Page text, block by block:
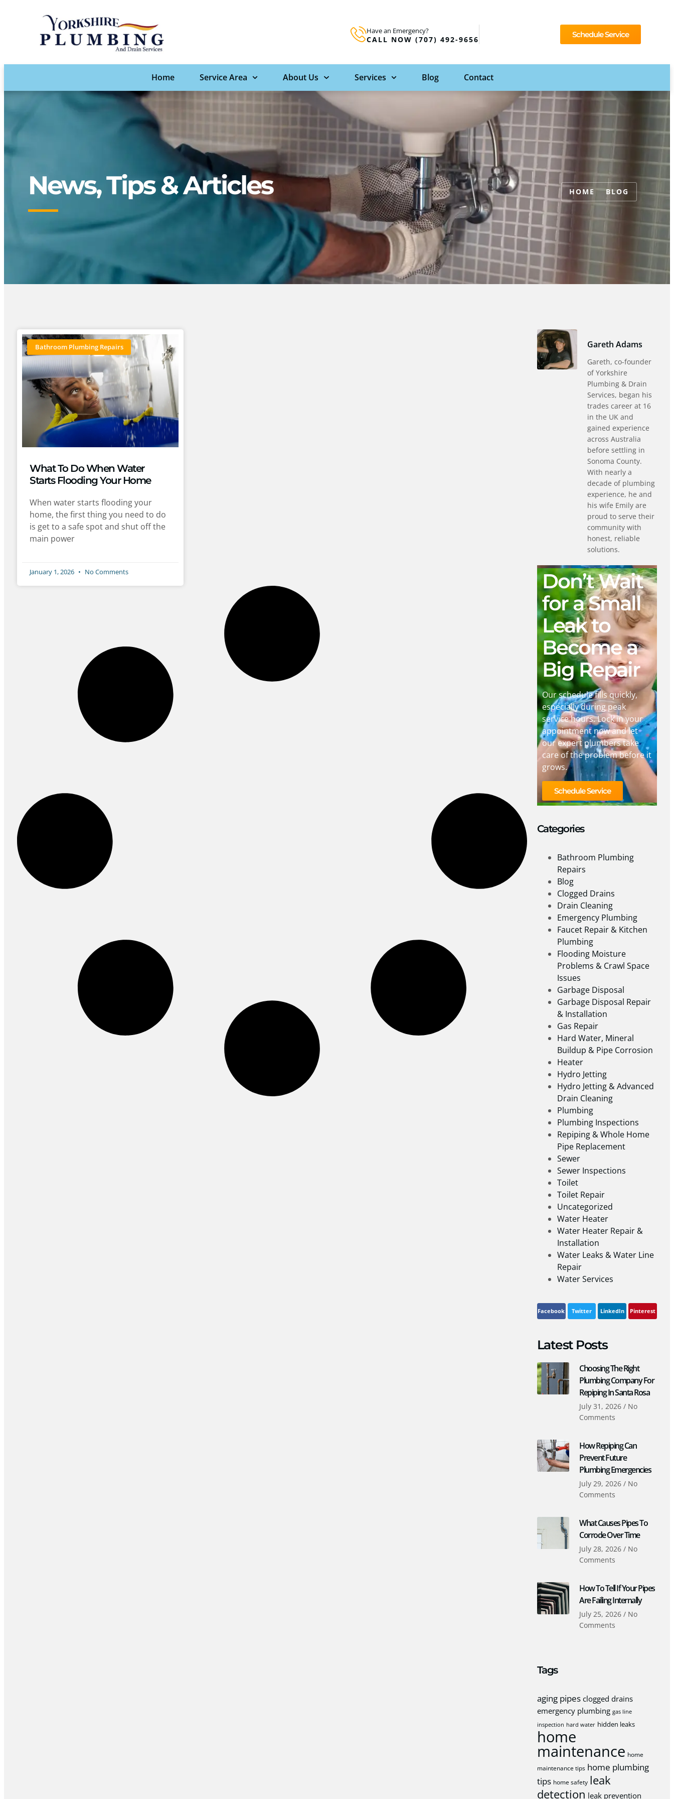
Have an Emergency?
CALL NOW (707) 492-9656
Schedule Service
Home Service Area About Us Services Blog Contact
News, Tips & Articles HOME BLOG
Bathroom Plumbing Repairs
What To Do When Water
Starts Flooding Your Home
When water starts flooding your
home, the first thing you need to do
is get to a safe spot and shut off the
main power
January 1, 2026 No Comments
Gareth Adams
Gareth, co-founder
of Yorkshire
Plumbing & Drain
Services, began his
trades career at 16
in the UK and
gained experience
across Australia
before settling in
Sonoma County.
With nearly a
decade of plumbing
experience, he and
his wife Emily are
proud to serve their
community with
honest, reliable
solutions.
Don’t Wait
for a Small
Leak to
Become a
Big Repair
Our schedule fills quickly,
especially during peak
service hours. Lock in your
appointment now and let
our expert plumbers take
care of the problem before it
grows.
Schedule Service
Categories
Bathroom Plumbing
Repairs
Blog
Clogged Drains
Drain Cleaning
Emergency Plumbing
Faucet Repair & Kitchen
Plumbing
Flooding Moisture
Problems & Crawl Space
Issues
Garbage Disposal
Garbage Disposal Repair
& Installation
Gas Repair
Hard Water, Mineral
Buildup & Pipe Corrosion
Heater
Hydro Jetting
Hydro Jetting & Advanced
Drain Cleaning
Plumbing
Plumbing Inspections
Repiping & Whole Home
Pipe Replacement
Sewer
Sewer Inspections
Toilet
Toilet Repair
Uncategorized
Water Heater
Water Heater Repair &
Installation
Water Leaks & Water Line
Repair
Water Services
Facebook Twitter LinkedIn Pinterest
Latest Posts
Choosing The Right
Plumbing Company For
Repiping In Santa Rosa
July 31, 2026 No
Comments
How Repiping Can
Prevent Future
Plumbing Emergencies
July 29, 2026 No
Comments
What Causes Pipes To
Corrode Over Time
July 28, 2026 No
Comments
How To Tell If Your Pipes
Are Failing Internally
July 25, 2026 No
Comments
Tags
aging pipes clogged drains
emergency plumbing gas line
inspection hard water hidden leaks
home
maintenance home
maintenance tips home plumbing
tips home safety leak
detection leak prevention